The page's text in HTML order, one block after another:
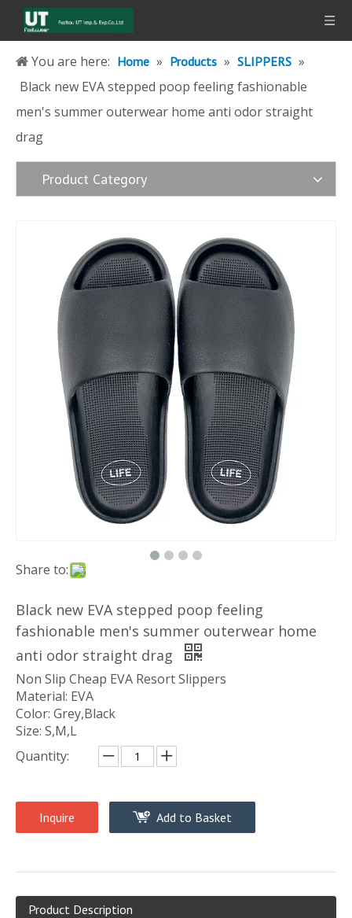
You are here: Home » Products » SLIPPERS »
Black new EVA stepped poop feeling fashionable
men's summer outerwear home anti odor straight
drag
Product Category
Share to:
Black new EVA stepped poop feeling
fashionable men's summer outerwear home
anti odor straight drag
Non Slip Cheap EVA Resort Slippers
Material: EVA
Color: Grey,Black
Size: S,M,L
Quantity:
Inquire Add to Basket
Product Description